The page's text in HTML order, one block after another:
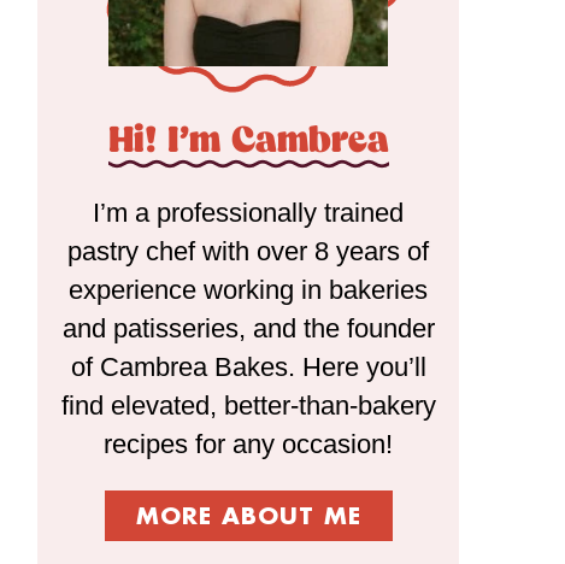
Hi! I'm Cambrea
I’m a professionally trained
pastry chef with over 8 years of
experience working in bakeries
and patisseries, and the founder
of Cambrea Bakes. Here you’ll
find elevated, better-than-bakery
recipes for any occasion!
MORE ABOUT ME